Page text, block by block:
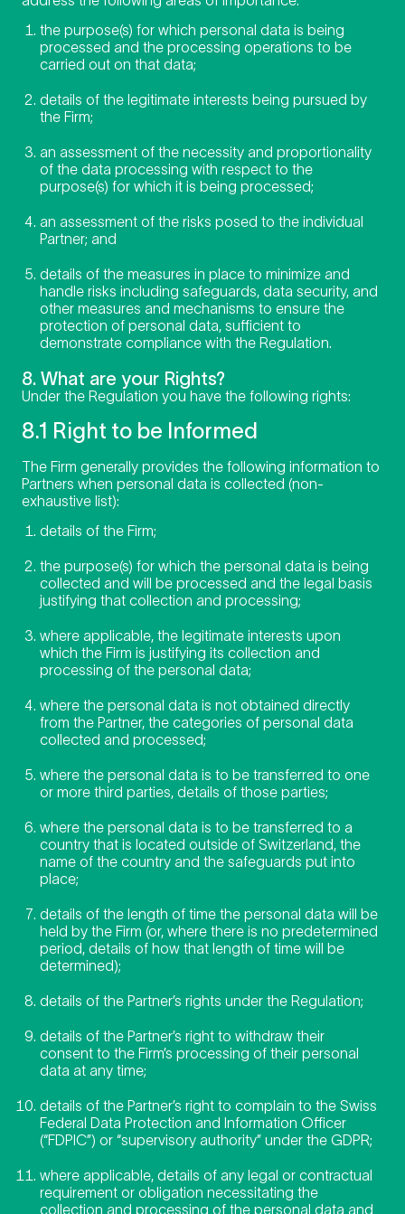
the purpose(s) for which personal data is being
processed and the processing operations to be
carried out on that data;
details of the legitimate interests being pursued by
the Firm;
an assessment of the necessity and proportionality
of the data processing with respect to the
purpose(s) for which it is being processed;
an assessment of the risks posed to the individual
Partner; and
details of the measures in place to minimize and
handle risks including safeguards, data security, and
other measures and mechanisms to ensure the
protection of personal data, sufficient to
demonstrate compliance with the Regulation.
8. What are your Rights?
Under the Regulation you have the following rights:
8.1 Right to be Informed
The Firm generally provides the following information to
Partners when personal data is collected (non-
exhaustive list):
details of the Firm;
the purpose(s) for which the personal data is being
collected and will be processed and the legal basis
justifying that collection and processing;
where applicable, the legitimate interests upon
which the Firm is justifying its collection and
processing of the personal data;
where the personal data is not obtained directly
from the Partner, the categories of personal data
collected and processed;
where the personal data is to be transferred to one
or more third parties, details of those parties;
where the personal data is to be transferred to a
country that is located outside of Switzerland, the
name of the country and the safeguards put into
place;
details of the length of time the personal data will be
held by the Firm (or, where there is no predetermined
period, details of how that length of time will be
determined);
details of the Partner’s rights under the Regulation;
details of the Partner’s right to withdraw their
consent to the Firm’s processing of their personal
data at any time;
details of the Partner’s right to complain to the Swiss
Federal Data Protection and Information Officer
(“FDPIC”) or “supervisory authority” under the GDPR;
where applicable, details of any legal or contractual
requirement or obligation necessitating the
collection and processing of the personal data and